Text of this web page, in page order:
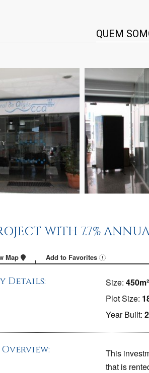
QUEM
WITH 7.7%
Map Add to Favorites
Details: Size: 450m²
Plot Size:
Year Built:
This
that is